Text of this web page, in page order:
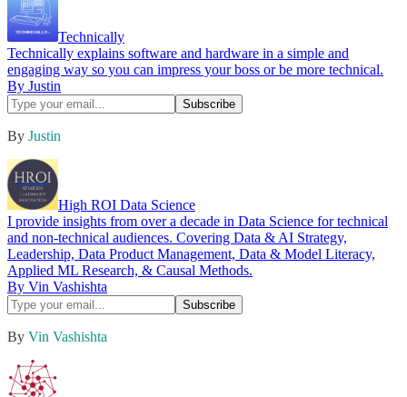
Technically
Technically explains software and hardware in a simple and
engaging way so you can impress your boss or be more technical.
By Justin
By Justin
High ROI Data Science
I provide insights from over a decade in Data Science for technical
and non-technical audiences. Covering Data & AI Strategy,
Leadership, Data Product Management, Data & Model Literacy,
Applied ML Research, & Causal Methods.
By Vin Vashishta
By Vin Vashishta